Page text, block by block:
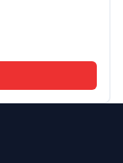
Facial